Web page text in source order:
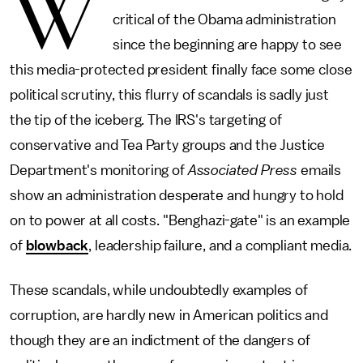
critical of the Obama administration
since the beginning are happy to see
this media-protected president finally face some close
political scrutiny, this flurry of scandals is sadly just
the tip of the iceberg. The IRS's targeting of
conservative and Tea Party groups and the Justice
Department's monitoring ofAssociated Press emails
show an administration desperate and hungry to hold
on to power at all costs. "Benghazi-gate" is an example
of blowback, leadership failure, and a compliant media.
These scandals, while undoubtedly examples of
corruption, are hardly new in American politics and
though they are an indictment of the dangers of